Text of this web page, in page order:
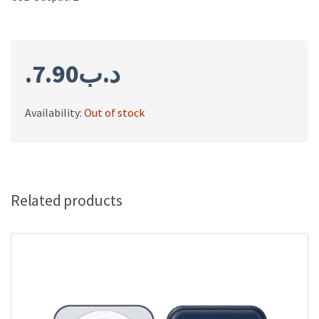
.د.ب7.90
Availability: Out of stock
Related products